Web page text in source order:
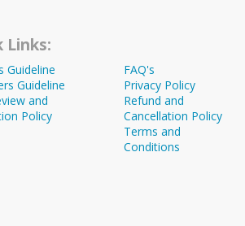
Links:
Guideline
Guideline
and
Policy
FAQ's
Privacy Policy
Refund and
Cancellation Policy
Terms and
Conditions